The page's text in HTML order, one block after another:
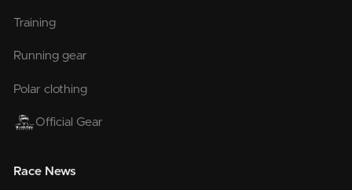
Training
Running gear
Polar clothing
Official Gear
Race News